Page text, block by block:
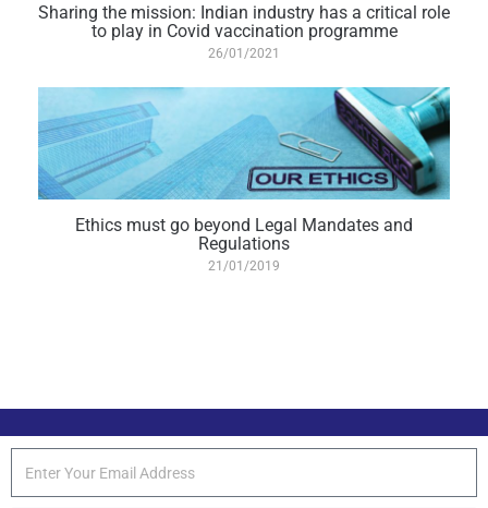
Sharing the mission: Indian industry has a critical role
to play in Covid vaccination programme
26/01/2021
Ethics must go beyond Legal Mandates and
Regulations
21/01/2019